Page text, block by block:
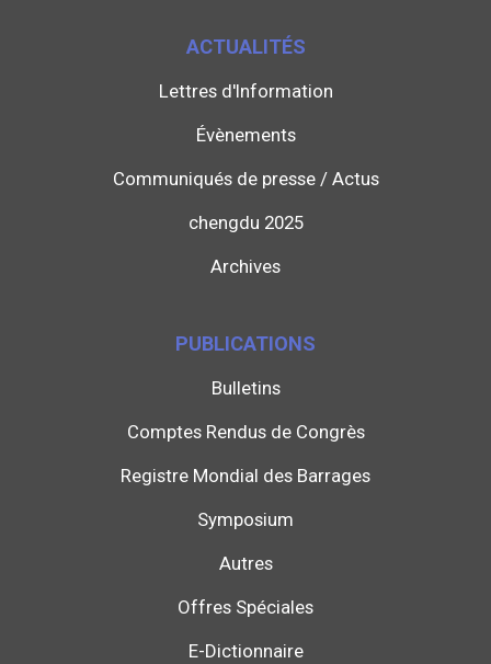
ACTUALITÉS
Lettres d'Information
Évènements
Communiqués de presse / Actus
chengdu 2025
Archives
PUBLICATIONS
Bulletins
Comptes Rendus de Congrès
Registre Mondial des Barrages
Symposium
Autres
Offres Spéciales
E-Dictionnaire